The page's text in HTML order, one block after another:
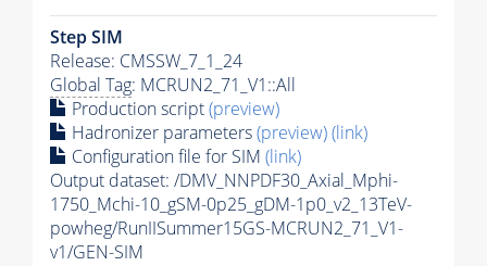
Step SIM
Release: CMSSW_7_1_24
Global Tag: MCRUN2_71_V1::All
Production script(preview)
Hadronizer parameters(preview)(link)
Configuration file for SIM (link)
Output dataset: /DMV_NNPDF30_Axial_Mphi-
1750_Mchi-10_gSM-0p25_gDM-1p0_v2_13TeV-
powheg/RunIISummer15GS-MCRUN2_71_V1-
v1/GEN-SIM